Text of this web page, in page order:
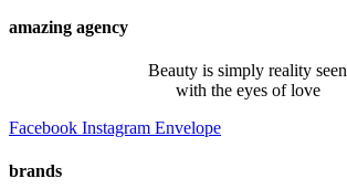
amazing agency
Beauty is simply reality seen
with the eyes of love
Facebook Instagram Envelope
brands